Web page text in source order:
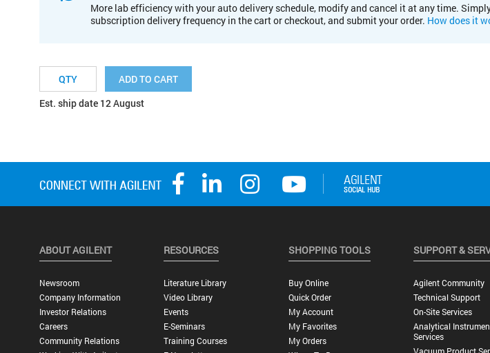
More lab efficiency with your auto delivery schedule, modify and cancel it at any time.
subscription delivery frequency in the cart or checkout, and submit your order. How does it
ADD TO CART
Est. ship date 12 August
ABOUT AGILENT
Newsroom
Company Information
Investor Relations
Careers
Community Relations
RESOURCES
Literature Library
Video Library
Events
E-Seminars
Training Courses
SHOPPING TOOLS
Buy Online
Quick Order
My Account
My Favorites
My Orders
SUPPORT &
Agilent Community
Technical Support
On-Site Services
Analytical
Services